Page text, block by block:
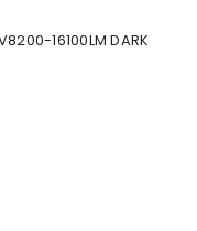
16100LM DARK